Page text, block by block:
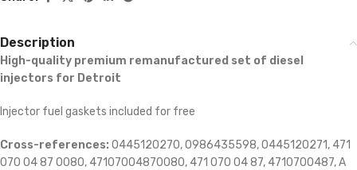
Description
High-quality premium remanufactured set of diesel
injectors for Detroit
Injector fuel gaskets included for free
Cross-references: 0445120270, 0986435598, 0445120271, 471
070 04 87 0080, 47107004870080, 471 070 04 87, 4710700487, A